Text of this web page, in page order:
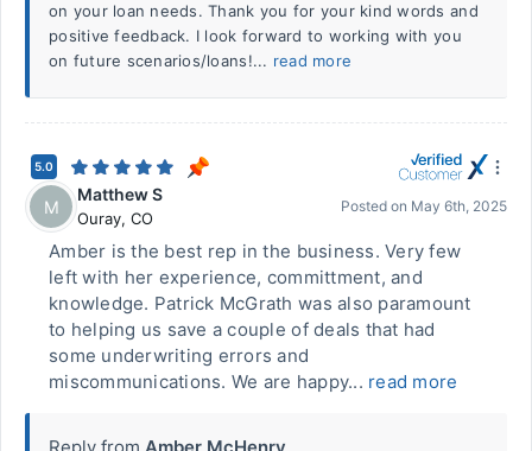
on your loan needs. Thank you for your kind words and
positive feedback. I look forward to working with you
on future scenarios/loans!... read more
5.0
M
Matthew S
Ouray, CO
Posted on May 6th, 2025
Amber is the best rep in the business. Very few
left with her experience, committment, and
knowledge. Patrick McGrath was also paramount
to helping us save a couple of deals that had
some underwriting errors and
miscommunications. We are happy... read more